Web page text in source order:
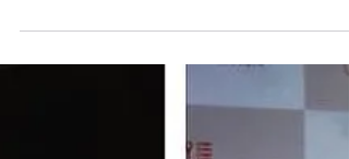
celebrates its 5th anniversary.